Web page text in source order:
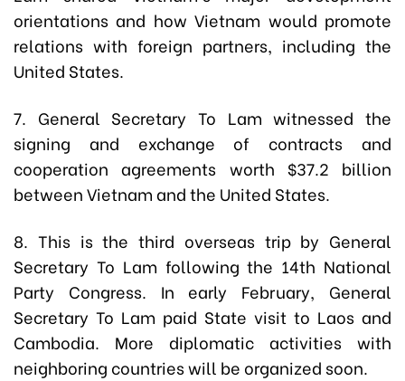
orientations and how Vietnam would promote
relations with foreign partners, including the
United States.
7. General Secretary To Lam witnessed the
signing and exchange of contracts and
cooperation agreements worth $37.2 billion
between Vietnam and the United States.
8. This is the third overseas trip by General
Secretary To Lam following the 14th National
Party Congress. In early February, General
Secretary To Lam paid State visit to Laos and
Cambodia. More diplomatic activities with
neighboring countries will be organized soon.